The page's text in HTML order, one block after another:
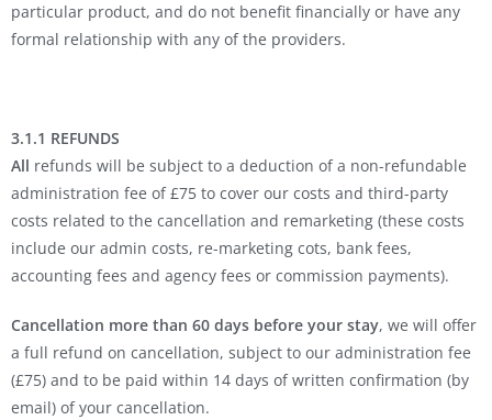
particular product, and do not benefit financially or have any
formal relationship with any of the providers.
3.1.1 REFUNDS
All refunds will be subject to a deduction of a non-refundable
administration fee of £75 to cover our costs and third-party
costs related to the cancellation and remarketing (these costs
include our admin costs, re-marketing cots, bank fees,
accounting fees and agency fees or commission payments).
Cancellation more than 60 days before your stay, we will offer
a full refund on cancellation, subject to our administration fee
(£75) and to be paid within 14 days of written confirmation (by
email) of your cancellation.